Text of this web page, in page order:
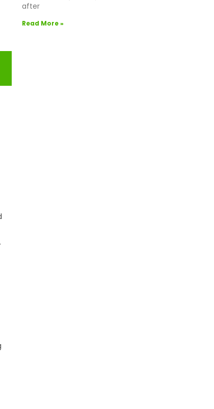
after
Read More »